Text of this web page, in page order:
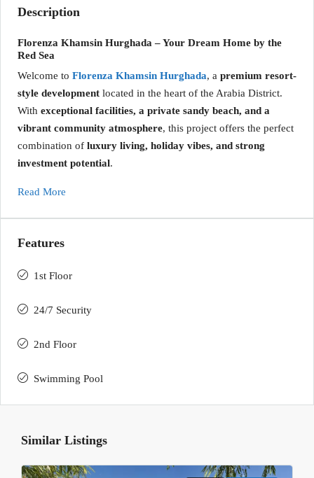
Description
Florenza Khamsin Hurghada – Your Dream Home by the
Red Sea
Welcome to Florenza Khamsin Hurghada, a premium resort-
style development located in the heart of the Arabia District.
With exceptional facilities, a private sandy beach, and a
vibrant community atmosphere, this project offers the perfect
combination of luxury living, holiday vibes, and strong
investment potential.
Read More
Features
1st Floor
24/7 Security
2nd Floor
Swimming Pool
Similar Listings